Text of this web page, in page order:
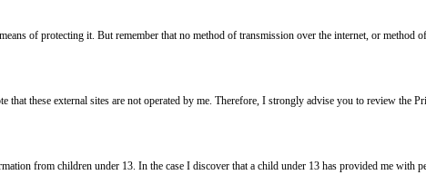
of protecting it. But remember that no method of transmission over the internet, or method
these external sites are not operated by me. Therefore, I strongly advise you to review the
from children under 13. In the case I discover that a child under 13 has provided me with